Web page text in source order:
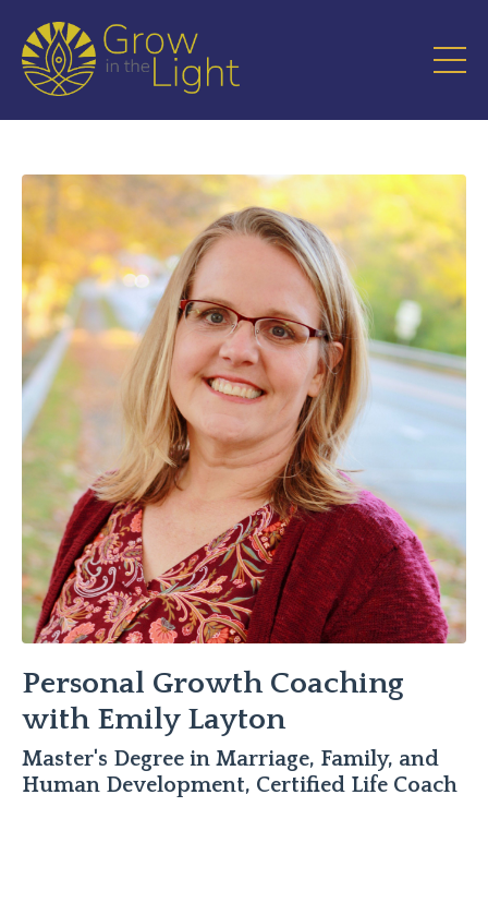
Personal Growth Coaching
with Emily Layton
Master's Degree in Marriage, Family, and
Human Development, Certified Life Coach